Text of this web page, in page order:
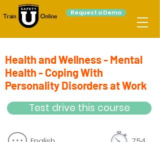
Request a Demo
Health and Wellness - Mental
Health - Coping With
Personality Disorders at Work
Test drive this course